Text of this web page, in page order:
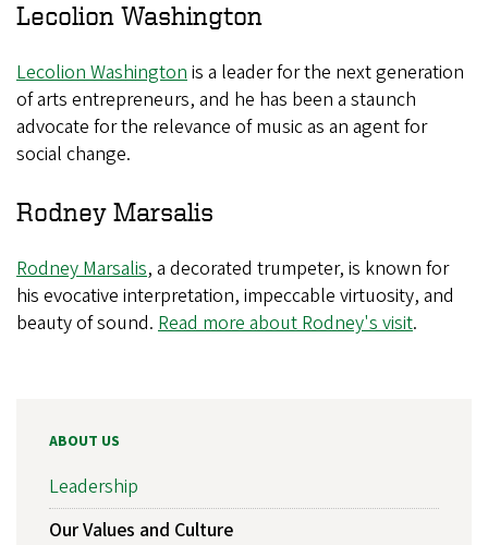
Lecolion Washington
Lecolion Washingtonis a leader for the next generation
of arts entrepreneurs, and he has been a staunch
advocate for the relevance of music as an agent for
social change.
Rodney Marsalis
Rodney Marsalis, a decorated trumpeter, is known for
his evocative interpretation, impeccable virtuosity, and
beauty of sound. Read more about Rodney's visit.
ABOUT US
Leadership
Our Values and Culture